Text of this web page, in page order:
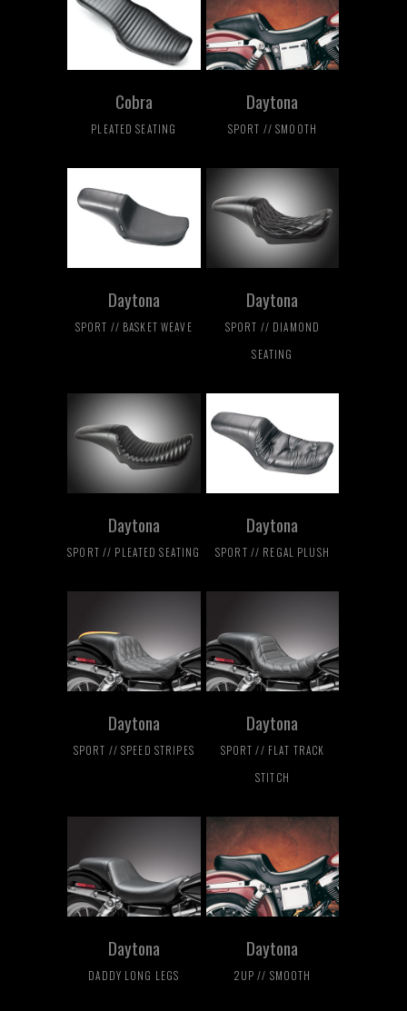
Cobra
PLEATED SEATING
Daytona
SPORT // SMOOTH
Daytona
SPORT // BASKET WEAVE
Daytona
SPORT // DIAMOND
SEATING
Daytona
SPORT // PLEATED SEATING
Daytona
SPORT // REGAL PLUSH
Daytona
SPORT // SPEED STRIPES
Daytona
SPORT // FLAT TRACK
STITCH
Daytona
DADDY LONG LEGS
Daytona
2UP // SMOOTH